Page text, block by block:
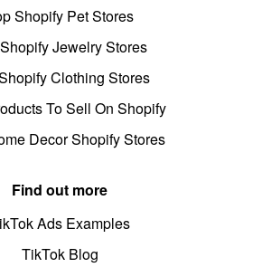
Shopify Pet Stores
Jewelry Stores
Clothing Stores
To Sell On Shopify
Decor Shopify Stores
Find out more
Ads Examples
TikTok Blog